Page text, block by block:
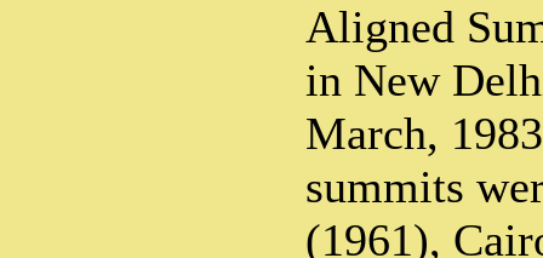
Aligned
in New
March,
summits
(1961),